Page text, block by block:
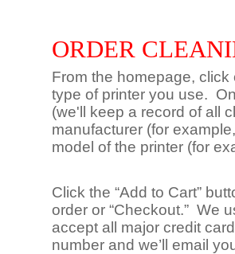
ORDER
From the homepage,
type of printer you use.
(we'll keep a record of all
manufacturer (for
model of the printer (for
Click the “Add to Cart”
order or “Checkout.” We
accept all major credit
number and we’ll email